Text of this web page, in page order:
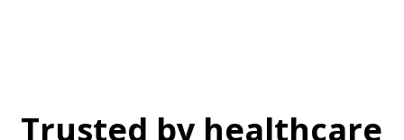
Trusted by healthcare